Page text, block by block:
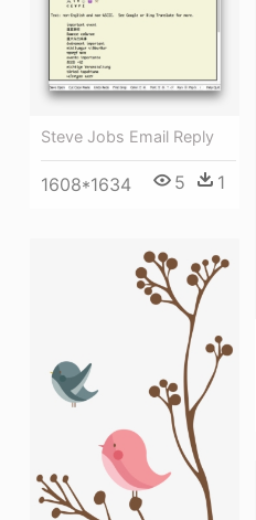
Steve Jobs Email Reply
1608*1634 5 1